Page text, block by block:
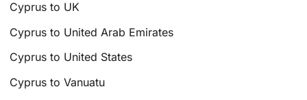
Cyprus to UK
Cyprus to United Arab Emirates
Cyprus to United States
Cyprus to Vanuatu